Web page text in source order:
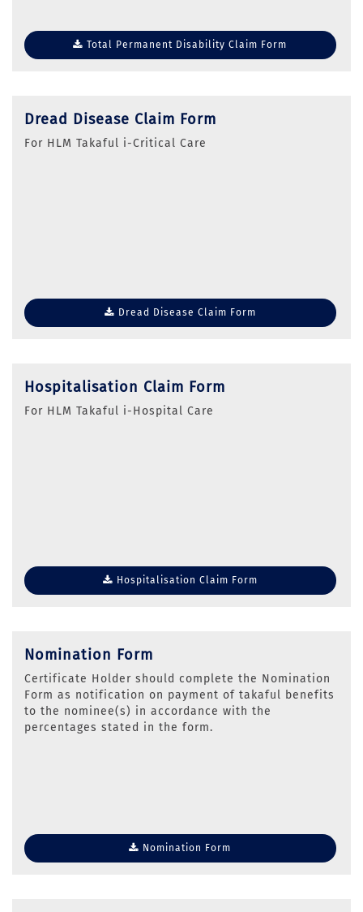
Total Permanent Disability Claim Form
Dread Disease Claim Form
For HLM Takaful i-Critical Care
Dread Disease Claim Form
Hospitalisation Claim Form
For HLM Takaful i-Hospital Care
Hospitalisation Claim Form
Nomination Form
Certificate Holder should complete the Nomination
Form as notification on payment of takaful benefits
to the nominee(s) in accordance with the
percentages stated in the form.
Nomination Form